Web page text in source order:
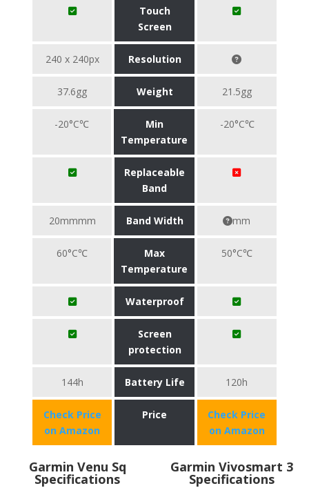
Touch
Screen
240 x 240px Resolution
37.6gg Weight 21.5gg
-20°C℃
Min
Temperature
-20°C℃
Replaceable
Band
20mmmm Band Width mm
60°C℃
Max
Temperature
50°C℃
Waterproof
Screen
protection
144h Battery Life 120h
Check Price
on Amazon
Price
Check Price
on Amazon
Garmin Venu Sq
Specifications
Garmin Vivosmart 3
Specifications